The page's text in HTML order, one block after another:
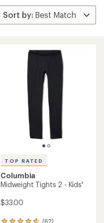
TOP RATED
Columbia
Midweight Tights 2 - Kids'
$33.00
(62)